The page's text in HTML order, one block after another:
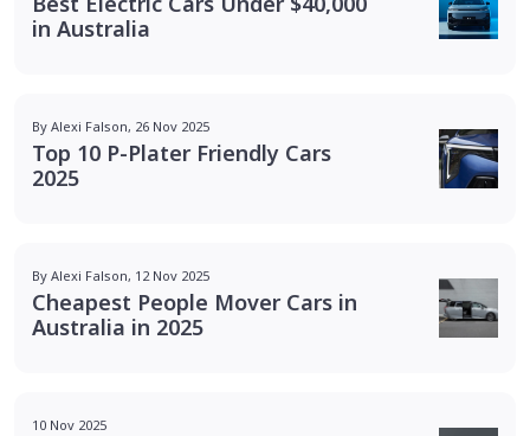
in Australia
By Alexi Falson, 26 Nov 2025
Top 10 P-Plater Friendly Cars
2025
By Alexi Falson, 12 Nov 2025
Cheapest People Mover Cars in
Australia in 2025
10 Nov 2025